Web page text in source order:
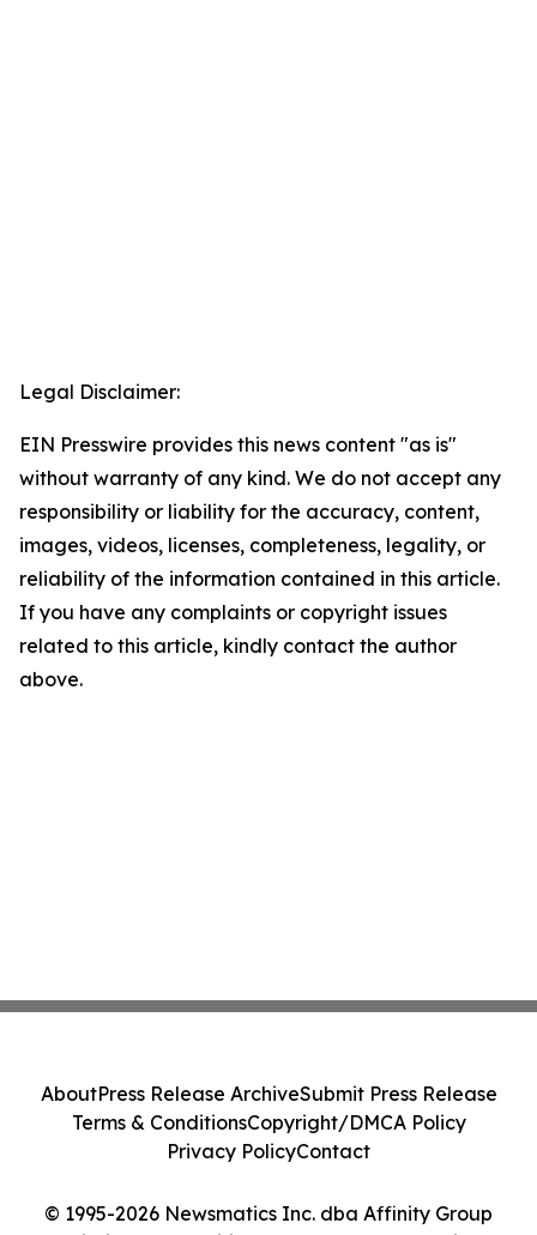
Legal Disclaimer:
EIN Presswire provides this news content "as is"
without warranty of any kind. We do not accept any
responsibility or liability for the accuracy, content,
images, videos, licenses, completeness, legality, or
reliability of the information contained in this article.
If you have any complaints or copyright issues
related to this article, kindly contact the author
above.
© 1995-2026 Newsmatics Inc. dba Affinity Group
AboutPress Release ArchiveSubmit Press Release
Terms & ConditionsCopyright/DMCA Policy
Privacy PolicyContact